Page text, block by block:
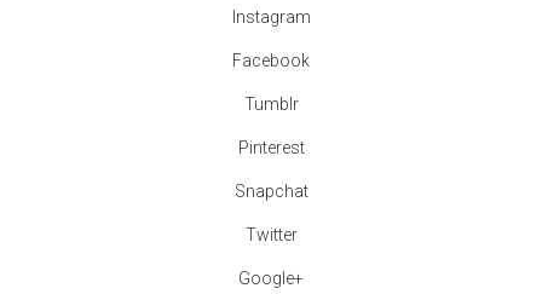
Instagram
Facebook
Tumblr
Pinterest
Snapchat
Twitter
Google+